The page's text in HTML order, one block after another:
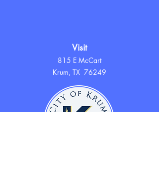
Visit
815 E McCart
Krum, TX 76249